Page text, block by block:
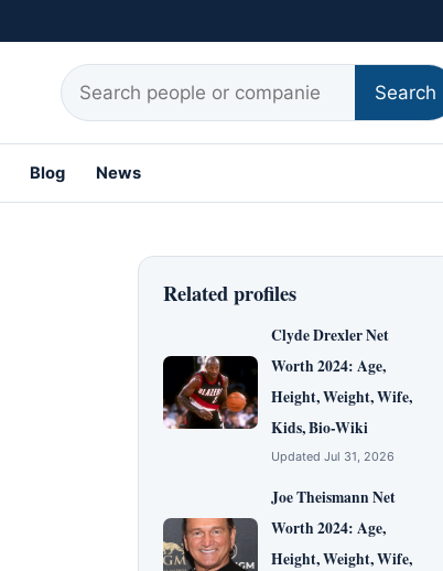
Search for:
Search
Blog News
Related profiles
Clyde Drexler Net
Worth 2024: Age,
Height, Weight, Wife,
Kids, Bio-Wiki
Updated Jul 31, 2026
Joe Theismann Net
Worth 2024: Age,
Height, Weight, Wife,